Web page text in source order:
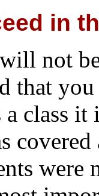
in
not
that
a class
were